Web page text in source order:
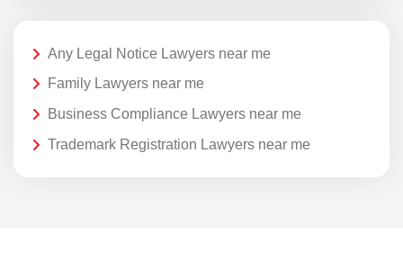
Any Legal Notice Lawyers near me
Family Lawyers near me
Business Compliance Lawyers near me
Trademark Registration Lawyers near me